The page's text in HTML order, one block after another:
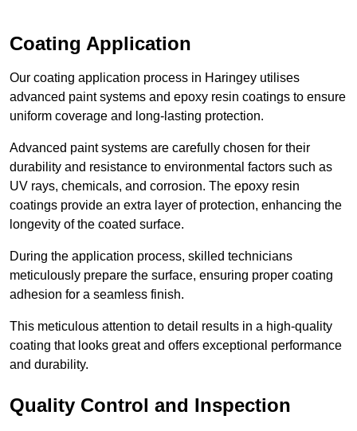
Coating Application
Our coating application process in Haringey utilises
advanced paint systems and epoxy resin coatings to ensure
uniform coverage and long-lasting protection.
Advanced paint systems are carefully chosen for their
durability and resistance to environmental factors such as
UV rays, chemicals, and corrosion. The epoxy resin
coatings provide an extra layer of protection, enhancing the
longevity of the coated surface.
During the application process, skilled technicians
meticulously prepare the surface, ensuring proper coating
adhesion for a seamless finish.
This meticulous attention to detail results in a high-quality
coating that looks great and offers exceptional performance
and durability.
Quality Control and Inspection